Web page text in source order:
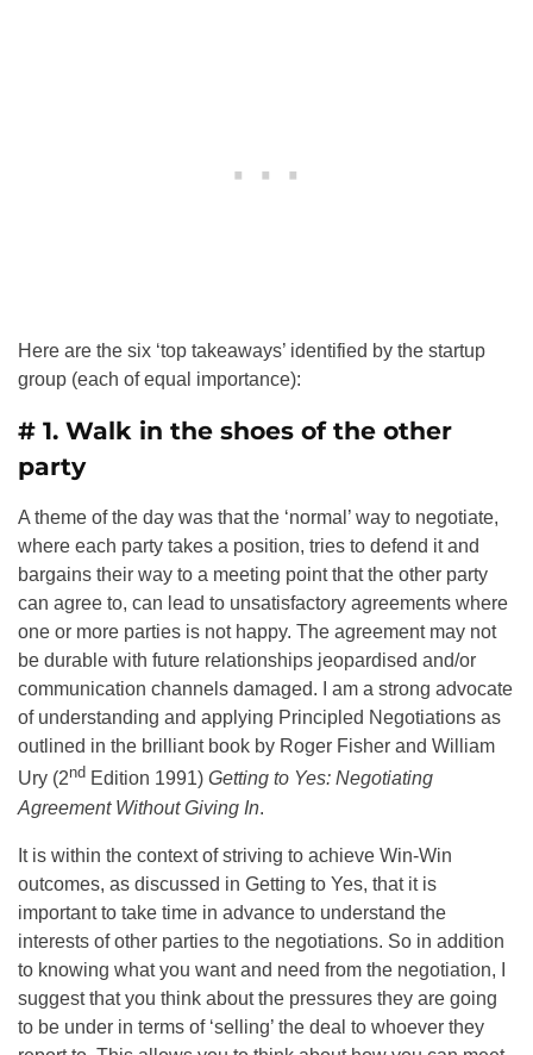
Here are the six ‘top takeaways’ identified by the startup
group (each of equal importance):
# 1. Walk in the shoes of the other
party
A theme of the day was that the ‘normal’ way to negotiate,
where each party takes a position, tries to defend it and
bargains their way to a meeting point that the other party
can agree to, can lead to unsatisfactory agreements where
one or more parties is not happy. The agreement may not
be durable with future relationships jeopardised and/or
communication channels damaged. I am a strong advocate
of understanding and applying Principled Negotiations as
outlined in the brilliant book by Roger Fisher and William
Ury (2nd Edition 1991) Getting to Yes: Negotiating
Agreement Without Giving In.
It is within the context of striving to achieve Win-Win
outcomes, as discussed in Getting to Yes, that it is
important to take time in advance to understand the
interests of other parties to the negotiations. So in addition
to knowing what you want and need from the negotiation, I
suggest that you think about the pressures they are going
to be under in terms of ‘selling’ the deal to whoever they